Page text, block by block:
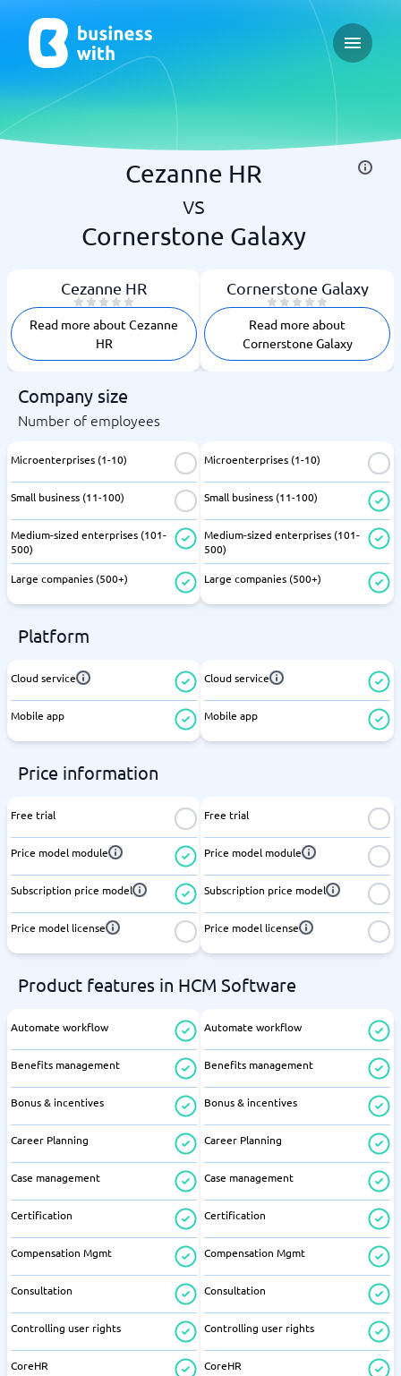
Open
Cezanne HR
vs
Cornerstone Galaxy
Cezanne HR
Read more about Cezanne
HR
Cornerstone Galaxy
Read more about
Cornerstone Galaxy
Company size
Number of employees
Microenterprises (1-10)
Small business (11-100)
Medium-sized enterprises (101-
500)
Large companies (500+)
Microenterprises (1-10)
Small business (11-100)
Medium-sized enterprises (101-
500)
Large companies (500+)
Platform
Cloud service
Mobile app
Cloud service
Mobile app
Price information
Free trial
Price model module
Subscription price model
Price model license
Free trial
Price model module
Subscription price model
Price model license
Product features in HCM Software
Automate workflow
Benefits management
Bonus & incentives
Career Planning
Case management
Certification
Compensation Mgmt
Consultation
Controlling user rights
CoreHR
Automate workflow
Benefits management
Bonus & incentives
Career Planning
Case management
Certification
Compensation Mgmt
Consultation
Controlling user rights
CoreHR